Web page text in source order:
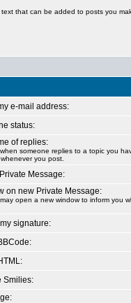
text that can be added to posts you
e-mail address:
status:
of replies:
someone replies to a topic you
you post.
Message:
on new Private Message:
open a new window to inform you
signature:
Smilies: